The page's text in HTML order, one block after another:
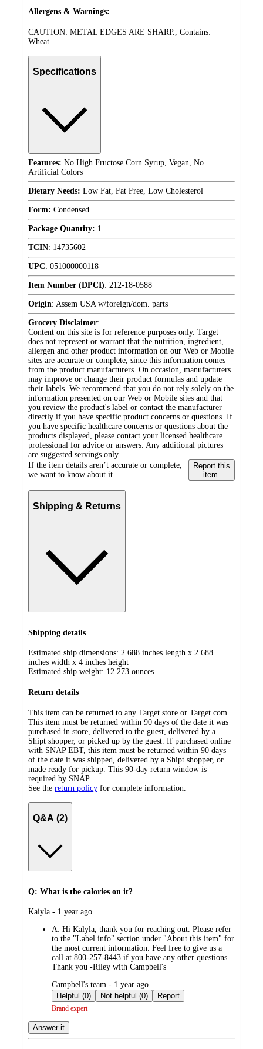
Allergens & Warnings:
CAUTION: METAL EDGES ARE SHARP., Contains:
Wheat.
Specifications
Features: No High Fructose Corn Syrup, Vegan, No
Artificial Colors
Dietary Needs: Low Fat, Fat Free, Low Cholesterol
Form: Condensed
Package Quantity: 1
TCIN: 14735602
UPC: 051000000118
Item Number (DPCI): 212-18-0588
Origin: Assem USA w/foreign/dom. parts
Grocery Disclaimer:
Content on this site is for reference purposes only. Target
does not represent or warrant that the nutrition, ingredient,
allergen and other product information on our Web or Mobile
sites are accurate or complete, since this information comes
from the product manufacturers. On occasion, manufacturers
may improve or change their product formulas and update
their labels. We recommend that you do not rely solely on the
information presented on our Web or Mobile sites and that
you review the product's label or contact the manufacturer
directly if you have specific product concerns or questions. If
you have specific healthcare concerns or questions about the
products displayed, please contact your licensed healthcare
professional for advice or answers. Any additional pictures
are suggested servings only.
If the item details aren’t accurate or complete,
we want to know about it.
Report this
item.
Shipping & Returns
Shipping details
Estimated ship dimensions: 2.688 inches length x 2.688
inches width x 4 inches height
Estimated ship weight: 12.273 ounces
Return details
This item can be returned to any Target store or Target.com.
This item must be returned within 90 days of the date it was
purchased in store, delivered to the guest, delivered by a
Shipt shopper, or picked up by the guest. If purchased online
with SNAP EBT, this item must be returned within 90 days
of the date it was shipped, delivered by a Shipt shopper, or
made ready for pickup. This 90-day return window is
required by SNAP.
See the return policy for complete information.
Q&A (2)
Q: What is the calories on it?
submitted
Kaiyla - 1 year ago
A: Hi Kalyla, thank you for reaching out. Please refer
to the "Label info" section under "About this item" for
the most current information. Feel free to give us a
call at 800-257-8443 if you have any other questions.
Thank you -Riley with Campbell's
submitted
by
Campbell's team - 1 year ago
Helpful (0)
Not helpful (0) Report
Brand expert
Answer it